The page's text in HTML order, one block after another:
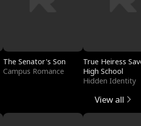
The Senator's Son
Campus Romance
True Heiress
High School
Hidden Identity
View all